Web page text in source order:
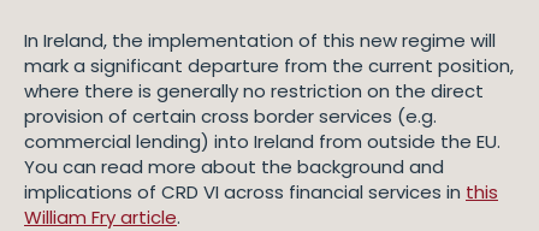
In Ireland, the implementation of this new regime will
mark a significant departure from the current position,
where there is generally no restriction on the direct
provision of certain cross border services (e.g.
commercial lending) into Ireland from outside the EU.
You can read more about the background and
implications of CRD VI across financial services in this
William Fry article.